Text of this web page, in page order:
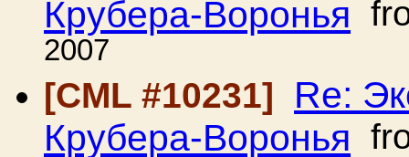
Крубера-Воронья
2007
[CML #10231]
Re:
Крубера-Воронья